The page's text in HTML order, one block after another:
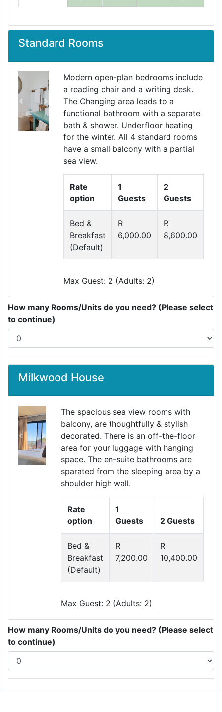
Standard Rooms
PreviousNext
Modern open-plan bedrooms include
a reading chair and a writing desk.
The Changing area leads to a
functional bathroom with a separate
bath & shower. Underfloor heating
for the winter. All 4 standard rooms
have a small balcony with a partial
sea view.
Rate
option
1
Guests
2
Guests
Bed &
Breakfast
(Default)
R
6,000.00
R
8,600.00
Max Guest: 2 (Adults: 2)
How many Rooms/Units do you need? (Please select
to continue)
Milkwood House
PreviousNext
The spacious sea view rooms with
balcony, are thoughtfully & stylish
decorated. There is an off-the-floor
area for your luggage with hanging
space. The en-suite bathrooms are
sparated from the sleeping area by a
shoulder high wall.
Rate
option
1
Guests
2 Guests
Bed &
Breakfast
(Default)
R
7,200.00
R
10,400.00
Max Guest: 2 (Adults: 2)
How many Rooms/Units do you need? (Please select
to continue)